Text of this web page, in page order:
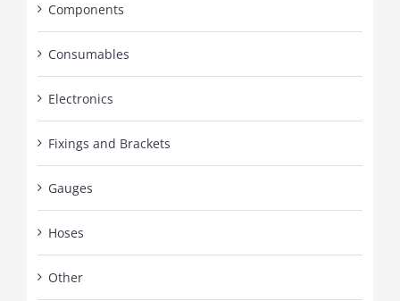
Components
Consumables
Electronics
Fixings and Brackets
Gauges
Hoses
Other